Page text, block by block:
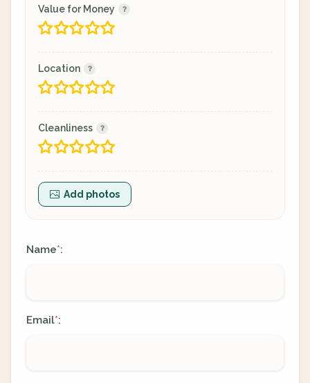
Value for Money
Location
Cleanliness
Add photos
Name*:
Email*: